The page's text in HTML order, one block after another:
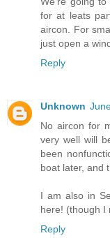
for at leats
aircon. For
just open a
Reply
Unknown
No aircon for
very well will
been
boat later, and
I am also in
here! (though I
Reply